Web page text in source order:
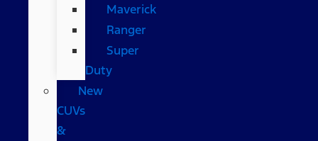
Maverick
Ranger
Super
Duty
New
CUVs
&